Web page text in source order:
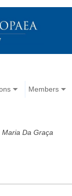
Members
Maria Da Graça